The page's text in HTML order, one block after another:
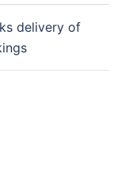
delivery of